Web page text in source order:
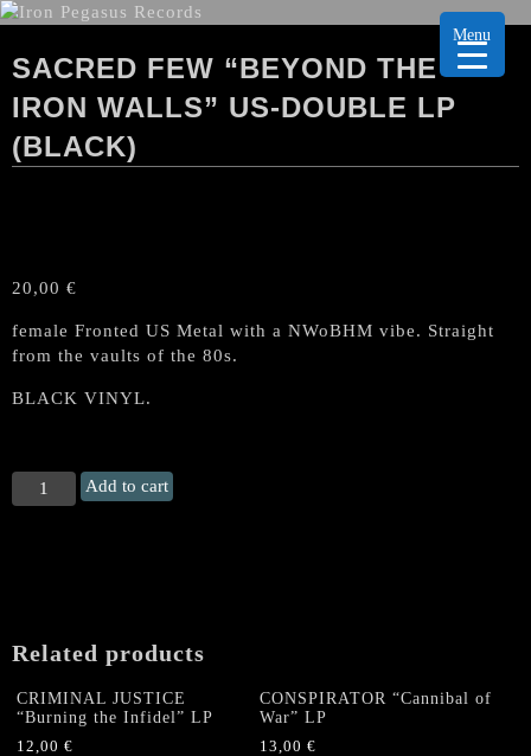
SACRED FEW “BEYOND THE
IRON WALLS” US-DOUBLE LP
(BLACK)
20,00 €
female Fronted US Metal with a NWoBHM vibe. Straight
from the vaults of the 80s.
BLACK VINYL.
SACRED
FEW
Double
(Black)
quantity
Add to cart
Related products
CRIMINAL JUSTICE
“Burning the Infidel” LP
12,00 €
CONSPIRATOR “Cannibal of
War” LP
13,00€
Menu